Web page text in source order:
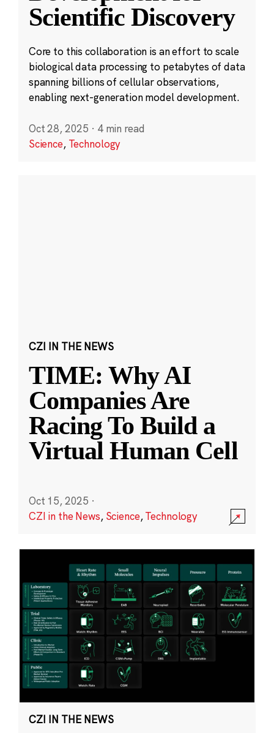
Scientific Discovery
Core to this collaboration is an effort to scale
biological data processing to petabytes of data
spanning billions of cellular observations,
enabling next-generation model development.
Oct 28, 2025 · 4 min read
Science, Technology
CZI IN THE NEWS
TIME: Why AI
Companies Are
Racing To Build a
Virtual Human Cell
Oct 15, 2025 ·
CZI in the News, Science,Technology
CZI IN THE NEWS